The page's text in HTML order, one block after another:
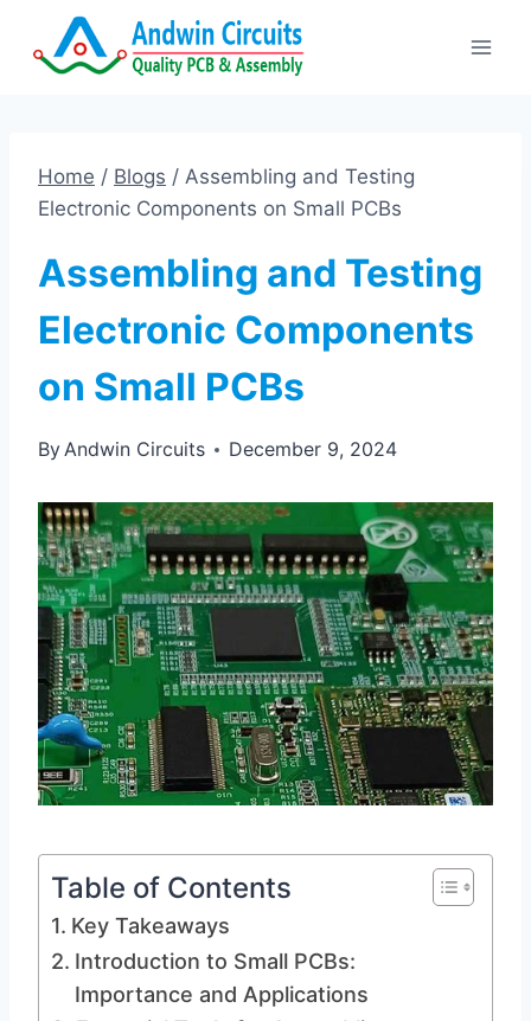
Home / Blogs / Assembling and Testing
Electronic Components on Small PCBs
Assembling and Testing
Electronic Components
on Small PCBs
ByAndwin Circuits December 9, 2024
Table of Contents
Key Takeaways
Introduction to Small PCBs:
Importance and Applications